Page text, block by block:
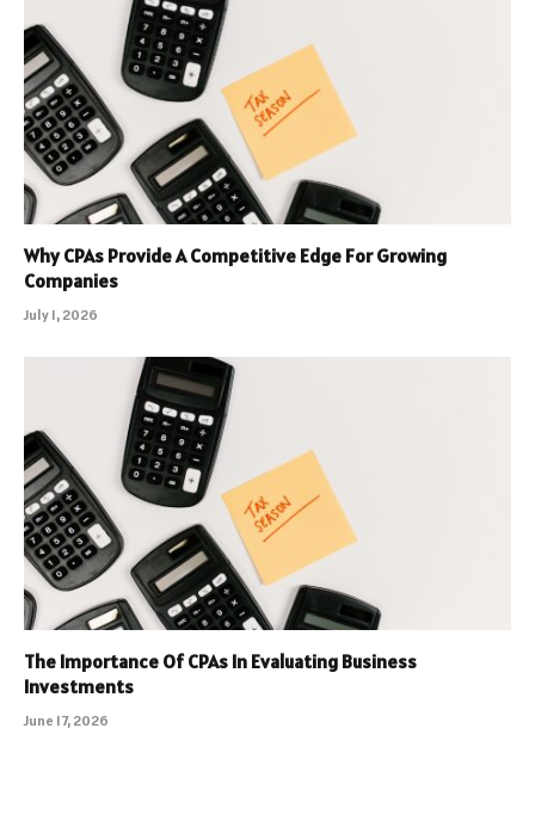
Why CPAs Provide A Competitive Edge For Growing
Companies
July 1, 2026
The Importance Of CPAs In Evaluating Business
Investments
June 17, 2026